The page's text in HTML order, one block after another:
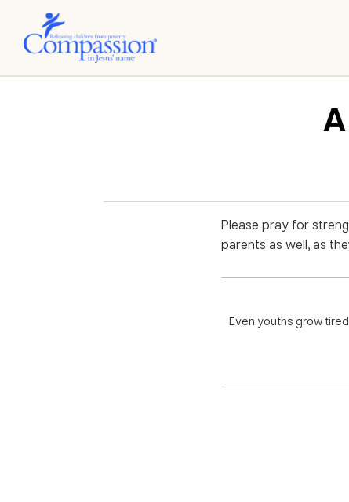
Please pray for
parents as well, as
Even youths grow